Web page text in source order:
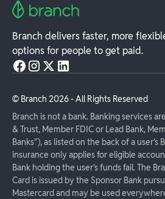
Branch delivers faster, more
options for people to get paid.
© Branch 2026- All Rights Reserved
Branch is not a bank. Banking services
& Trust, Member FDIC or Lead Bank,
Banks”), as listed on the back of a user's
insurance only applies for eligible
Bank holding the user's funds fail. The
Card is issued by the Sponsor Bank
Mastercard and may be used